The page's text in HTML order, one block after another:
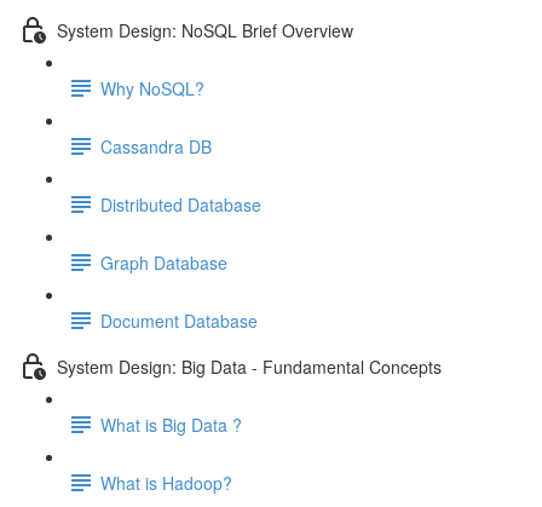
System Design: NoSQL Brief Overview
Why NoSQL?
Cassandra DB
Distributed Database
Graph Database
Document Database
System Design: Big Data - Fundamental Concepts
What is Big Data ?
What is Hadoop?